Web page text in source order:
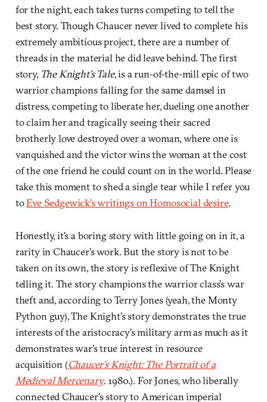
for the night, each takes turns competing to tell the
best story. Though Chaucer never lived to complete his
extremely ambitious project, there are a number of
threads in the material he did leave behind. The first
story, The Knight’s Tale, is a run-of-the-mill epic of two
warrior champions falling for the same damsel in
distress, competing to liberate her, dueling one another
to claim her and tragically seeing their sacred
brotherly love destroyed over a woman, where one is
vanquished and the victor wins the woman at the cost
of the one friend he could count on in the world. Please
take this moment to shed a single tear while I refer you
toEve Sedgewick’s writings on Homosocial desire.
Honestly, it’s a boring story with little going on in it, a
rarity in Chaucer’s work. But the story is not to be
taken on its own, the story is reflexive of The Knight
telling it. The story champions the warrior class’s war
theft and, according to Terry Jones (yeah, the Monty
Python guy), The Knight’s story demonstrates the true
interests of the aristocracy’s military arm as much as it
demonstrates war’s true interest in resource
acquisition (Chaucer’s Knight: The Portrait of a
Medieval Mercenary. 1980.). For Jones, who liberally
connected Chaucer’s story to American imperial